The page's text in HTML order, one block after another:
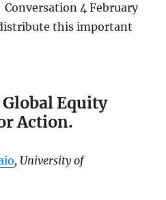
Conversation 4 February
this important
Equity
Action.
, University of